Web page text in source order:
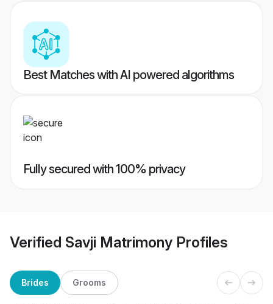
Best Matches with AI powered algorithms
Fully secured with 100% privacy
Verified Savji Matrimony Profiles
Brides Grooms